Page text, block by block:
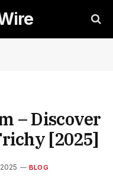
– Discover
[2025]
BLOG